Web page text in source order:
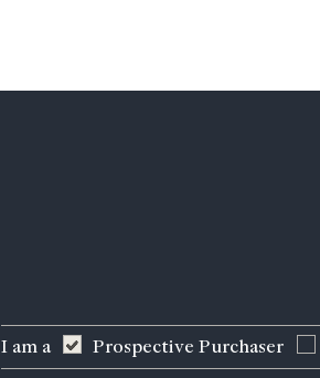
I am a Prospective Purchaser